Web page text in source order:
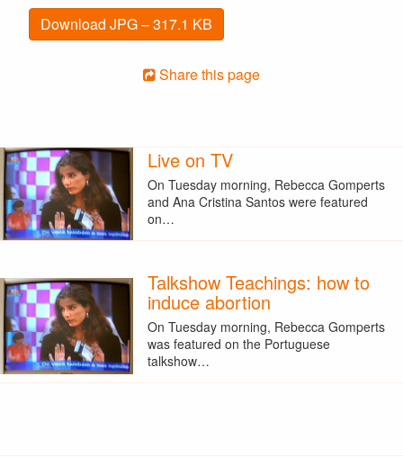
Download JPG – 317.1 KB
Share this page
Live on TV
On Tuesday morning, Rebecca Gomperts
and Ana Cristina Santos were featured
on…
Talkshow Teachings: how to
induce abortion
On Tuesday morning, Rebecca Gomperts
was featured on the Portuguese
talkshow…